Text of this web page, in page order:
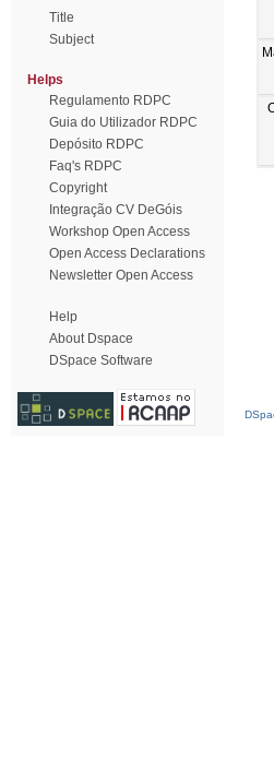
Title
Subject
Helps
Regulamento RDPC
Guia do Utilizador RDPC
Depósito RDPC
Faq's RDPC
Copyright
Integração CV DeGóis
Workshop Open Access
Open Access Declarations
Newsletter Open Access
Help
About Dspace
DSpace Software